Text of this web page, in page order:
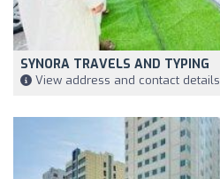
SYNORA TRAVELS AND TYPING
View address and contact details